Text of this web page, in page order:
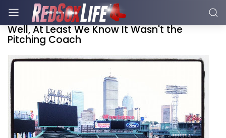
Well, At Least We Know It Wasn't the
Pitching Coach